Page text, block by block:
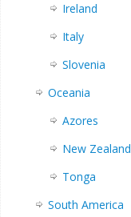
Ireland
Italy
Slovenia
Oceania
Azores
New Zealand
Tonga
South America